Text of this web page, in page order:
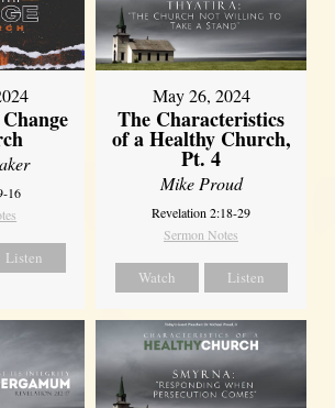
16
Listen
May 26, 2024
The Characteristics
of a Healthy Church,
Pt. 4
Mike Proud
Revelation 2:18-29
Sermon Notes
Watch Listen